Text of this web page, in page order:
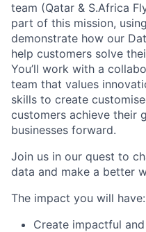
team (Qatar & S.Africa
part of this mission,
demonstrate how our
help customers solve
You’ll work with a
team that values
skills to create
customers achieve their
businesses forward.
Join us in our quest to
data and make a better
The impact you will have:
Create impactful